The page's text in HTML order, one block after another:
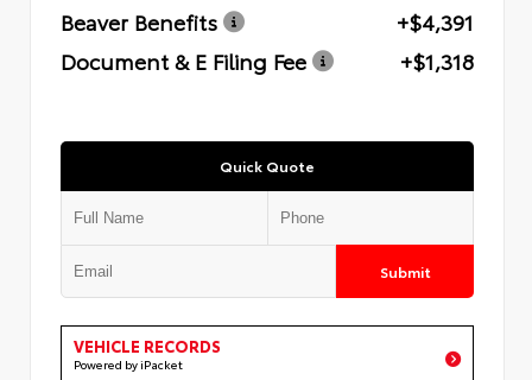
Beaver Benefits
+$4,391
Document & E Filing Fee
+$1,318
Quick Quote
Submit
VEHICLE RECORDS
Powered by iPacket